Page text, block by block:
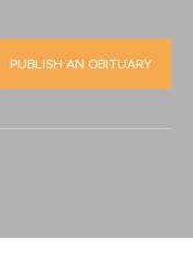
PUBLISH AN OBITUARY